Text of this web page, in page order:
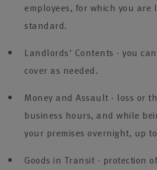
employees, for which you
standard.
Landlords' Contents - you
cover as needed.
Money and Assault - loss or
business hours, and while
your premises overnight, up
Goods in Transit - protection